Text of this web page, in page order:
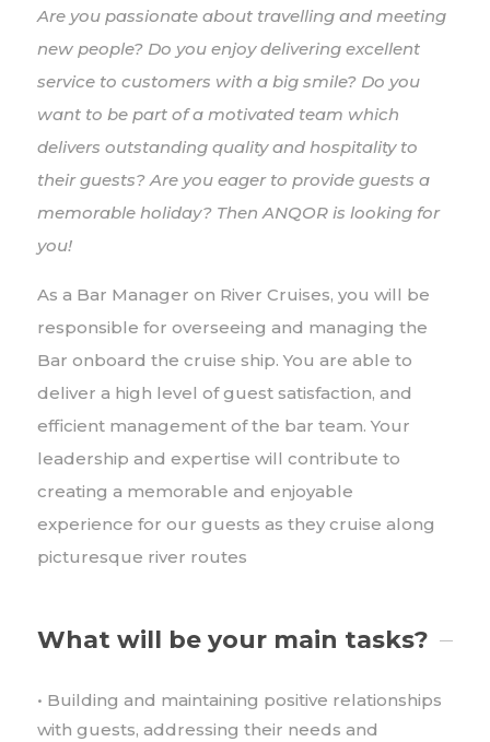
Are you passionate about travelling and meeting
new people? Do you enjoy delivering excellent
service to customers with a big smile? Do you
want to be part of a motivated team which
delivers outstanding quality and hospitality to
their guests? Are you eager to provide guests a
memorable holiday? Then ANQOR is looking for
you!
As a Bar Manager on River Cruises, you will be
responsible for overseeing and managing the
Bar onboard the cruise ship. You are able to
deliver a high level of guest satisfaction, and
efficient management of the bar team. Your
leadership and expertise will contribute to
creating a memorable and enjoyable
experience for our guests as they cruise along
picturesque river routes
What will be your main tasks?
• Building and maintaining positive relationships
with guests, addressing their needs and